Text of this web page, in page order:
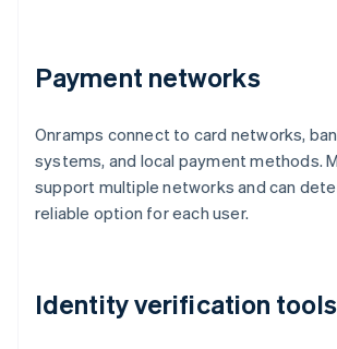
Payment networks
Onramps connect to card networks,
systems, and local payment methods.
support multiple networks and can
reliable option for each user.
Identity verification tools